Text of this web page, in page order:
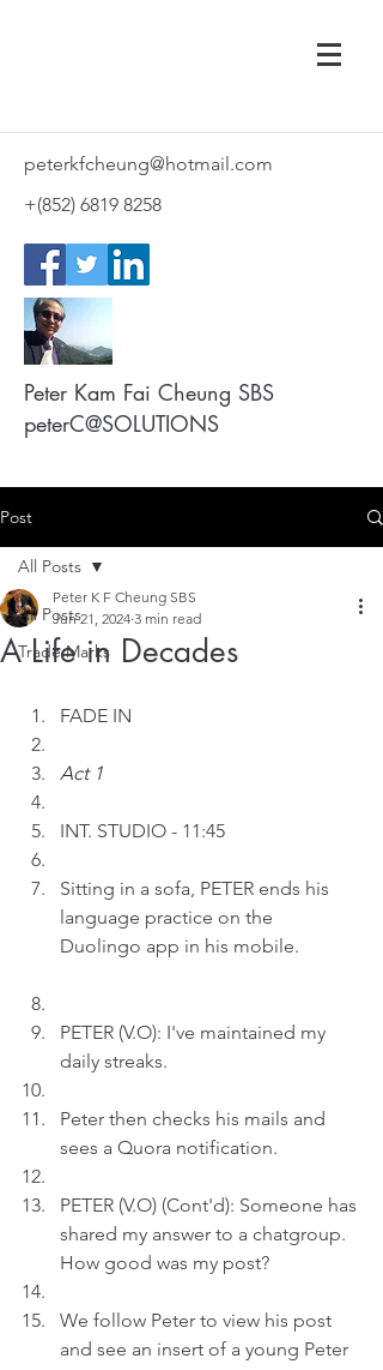
peterkfcheung@hotmail.com
+(852) 6819 8258
Peter Kam Fai Cheung SBS
peterC@SOLUTIONS
Post
All Posts
Trade Marks
All Posts
A Life in Decades
Peter K F Cheung SBS
Jun 21, 2024 3 min read
FADE IN
Act 1
INT. STUDIO - 11:45
Sitting in a sofa, PETER ends his
language practice on the
Duolingo app in his mobile.
PETER (V.O): I've maintained my
daily streaks.
Peter then checks his mails and
sees a Quora notification.
PETER (V.O) (Cont'd): Someone has
shared my answer to a chatgroup.
How good was my post?
We follow Peter to view his post
and see an insert of a young Peter